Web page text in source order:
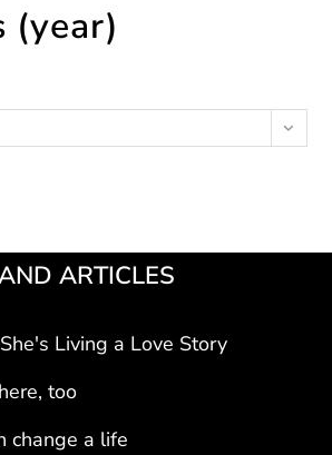
(year)
ARTICLES
Living a Love Story
too
change a life